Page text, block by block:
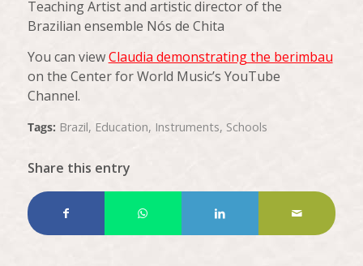
Teaching Artist and artistic director of the
Brazilian ensemble Nós de Chita
You can viewClaudia demonstrating the berimbau
on the Center for World Music’s YouTube
Channel.
Tags: Brazil, Education, Instruments, Schools
Share this entry